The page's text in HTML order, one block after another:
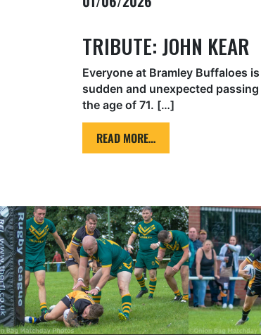
TRIBUTE: JOHN KEAR
Everyone at Bramley Buffaloes
sudden and unexpected
the age of 71. […]
READ MORE…